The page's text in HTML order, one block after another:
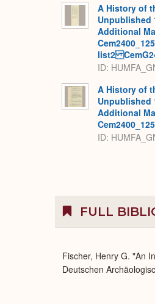
A History of
Unpublished
Additional
list2
ID:
A History of
Unpublished
Additional
ID:
FULL
Fischer, Henry G. "An
Deutschen